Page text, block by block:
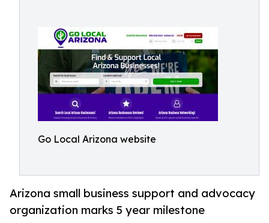
Go Local Arizona website
Arizona small business support and advocacy
organization marks 5 year milestone